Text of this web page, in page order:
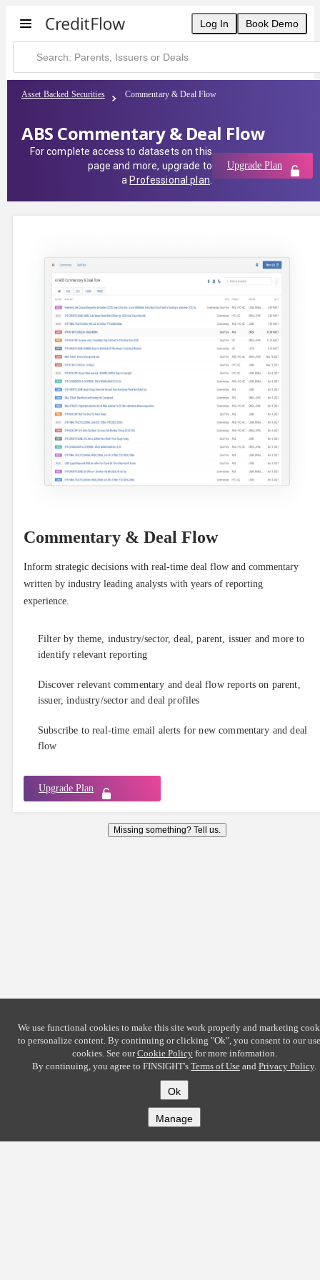
Log In Book Demo
Asset Backed Securities Commentary & Deal Flow
ABS Commentary & Deal Flow
For complete access to datasets on this
page and more, upgrade to
a Professional plan
Upgrade Plan
Commentary & Deal Flow
Inform strategic decisions with real-time deal flow and commentary
written by industry leading analysts with years of reporting
experience.
Filter by theme, industry/sector, deal, parent, issuer and more to
identify relevant reporting
Discover relevant commentary and deal flow reports on parent,
issuer, industry/sector and deal profiles
Subscribe to real-time email alerts for new commentary and deal
flow
Upgrade Plan
Missing something? Tell us.
We use functional cookies to make this site work properly and marketing
to personalize content. By continuing or clicking "Ok", you consent to our
cookies. See ourCookie Policyfor more information.
By continuing, you agree to FINSIGHT's Terms of Use and Privacy Policy.
Ok
Manage